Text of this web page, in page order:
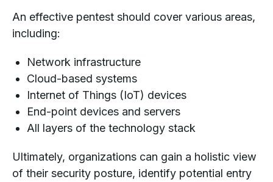
An effective pentest should cover various areas,
including:
Network infrastructure
Cloud-based systems
Internet of Things (IoT) devices
End-point devices and servers
All layers of the technology stack
Ultimately, organizations can gain a holistic view
of their security posture, identify potential entry